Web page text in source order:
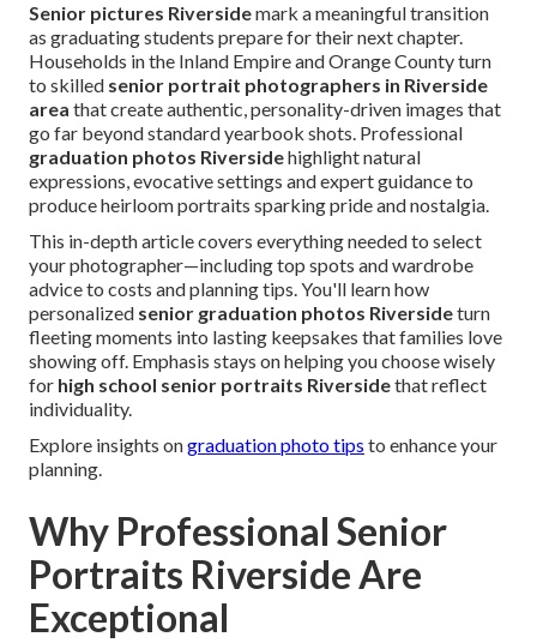
Senior pictures Riversidemark a meaningful transition
as graduating students prepare for their next chapter.
Households in the Inland Empire and Orange County turn
to skilled senior portrait photographers in Riverside
area that create authentic, personality-driven images that
go far beyond standard yearbook shots. Professional
graduation photos Riversidehighlight natural
expressions, evocative settings and expert guidance to
produce heirloom portraits sparking pride and nostalgia.
This in-depth article covers everything needed to select
your photographer—including top spots and wardrobe
advice to costs and planning tips. You'll learn how
personalized senior graduation photos Riversideturn
fleeting moments into lasting keepsakes that families love
showing off. Emphasis stays on helping you choose wisely
for high school senior portraits Riversidethat reflect
individuality.
Explore insights ongraduation photo tips to enhance your
planning.
Why Professional Senior
Portraits Riverside Are
Exceptional